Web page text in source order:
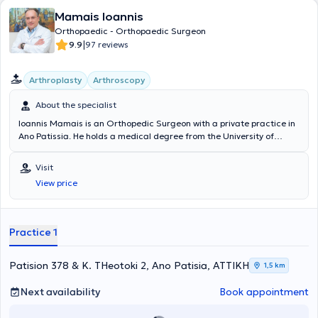
Mamais Ioannis
Orthopaedic - Orthopaedic Surgeon
9.9|97 reviews
Arthroplasty Arthroscopy
About the specialist
Ioannis Mamais is an Orthopedic Surgeon with a private practice in
Ano Patissia. He holds a medical degree from the University of
significant clinical experience, having worked as an Orthopedic
Surgeon – Consultant in the Reconstructive Surgery Clinic at the
Athens Medical Group (P. Faliro Clinic), at the General Hospital "Red
Cross," and at the Pediatric Hospital "P. & A. Kyriakou." Furthermore,
Visit
View price
Practice 1
Patision 378 & K. THeotoki 2, Ano Patisia, ΑΤΤΙΚΗ 1,5 km
Next availability Book appointment